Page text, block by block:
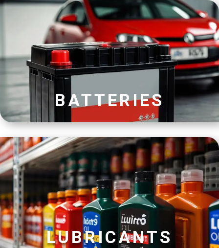
BATTERIES
LUBRICANTS